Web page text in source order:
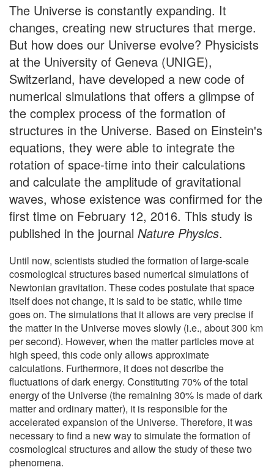
The Universe is constantly expanding. It
changes, creating new structures that merge.
But how does our Universe evolve? Physicists
at the University of Geneva (UNIGE),
Switzerland, have developed a new code of
numerical simulations that offers a glimpse of
the complex process of the formation of
structures in the Universe. Based on Einstein's
equations, they were able to integrate the
rotation of space-time into their calculations
and calculate the amplitude of gravitational
waves, whose existence was confirmed for the
first time on February 12, 2016. This study is
published in the journal Nature Physics.
Until now, scientists studied the formation of large-scale
cosmological structures based numerical simulations of
Newtonian gravitation. These codes postulate that space
itself does not change, it is said to be static, while time
goes on. The simulations that it allows are very precise if
the matter in the Universe moves slowly (i.e., about 300 km
per second). However, when the matter particles move at
high speed, this code only allows approximate
calculations. Furthermore, it does not describe the
fluctuations of dark energy. Constituting 70% of the total
energy of the Universe (the remaining 30% is made of dark
matter and ordinary matter), it is responsible for the
accelerated expansion of the Universe. Therefore, it was
necessary to find a new way to simulate the formation of
cosmological structures and allow the study of these two
phenomena.